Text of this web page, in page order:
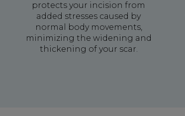
protects your incision from
added stresses caused by
normal body movements,
minimizing the widening and
thickening of your scar.